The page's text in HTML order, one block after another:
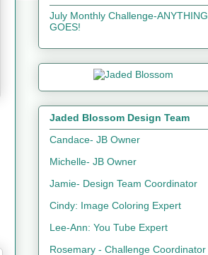
July Monthly Challenge-ANYTHING
GOES!
Jaded Blossom Design Team
Candace- JB Owner
Michelle- JB Owner
Jamie- Design Team Coordinator
Cindy: Image Coloring Expert
Lee-Ann: You Tube Expert
Rosemary - Challenge Coordinator